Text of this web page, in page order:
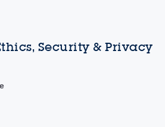
Security & Privacy